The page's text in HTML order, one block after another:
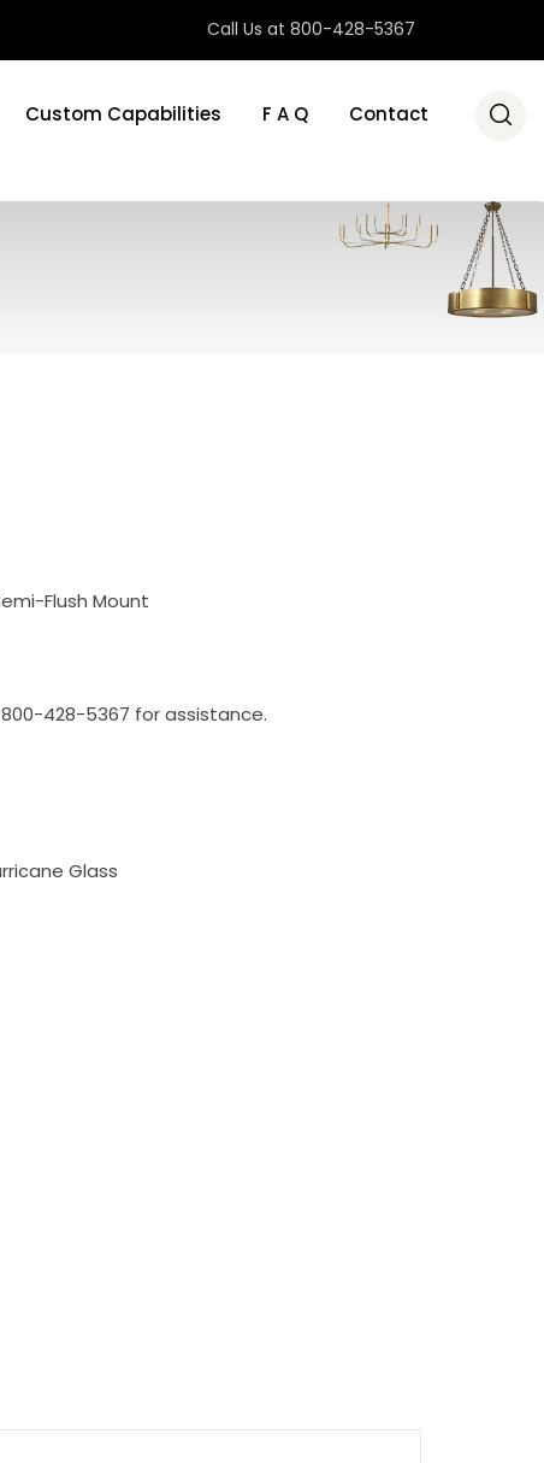
Call Us at 800-428-5367
Custom Capabilities F A Q Contact
Flush Mount
428-5367 for assistance.
Glass